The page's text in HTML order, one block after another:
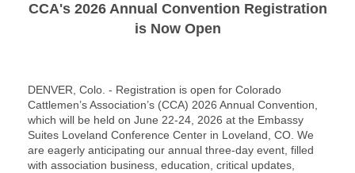
CCA's 2026 Annual Convention Registration
is Now Open
DENVER, Colo. - Registration is open for Colorado
Cattlemen’s Association’s (CCA) 2026 Annual Convention,
which will be held on June 22-24, 2026 at the Embassy
Suites Loveland Conference Center in Loveland, CO. We
are eagerly anticipating our annual three-day event, filled
with association business, education, critical updates,